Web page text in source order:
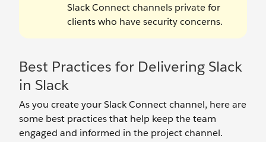
Slack Connect channels private for
clients who have security concerns.
Best Practices for Delivering Slack
in Slack
As you create your Slack Connect channel, here are
some best practices that help keep the team
engaged and informed in the project channel.